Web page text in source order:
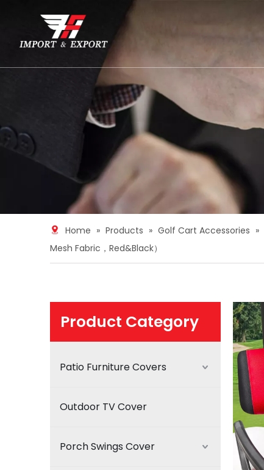
Home » Products » Golf Cart Accessories »
Mesh Fabric，Red&Black）
Product Category
Patio Furniture Covers
Outdoor TV Cover
Porch Swings Cover